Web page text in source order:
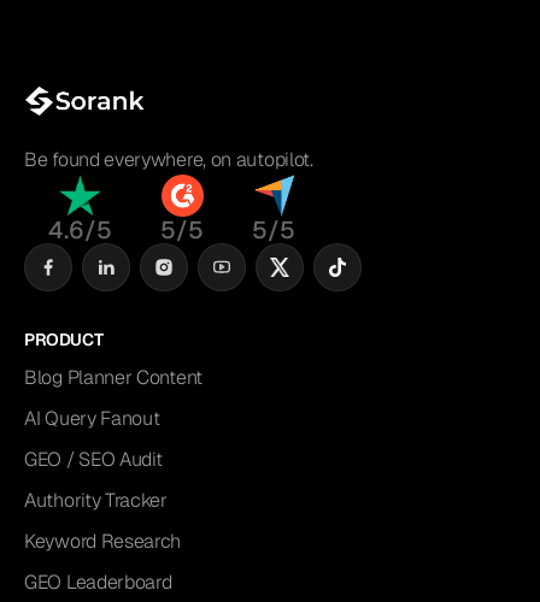
Be found everywhere, on autopilot.
4.6/5 5/5 5/5
PRODUCT
Blog Planner Content
AI Query Fanout
GEO / SEO Audit
Authority Tracker
Keyword Research
GEO Leaderboard